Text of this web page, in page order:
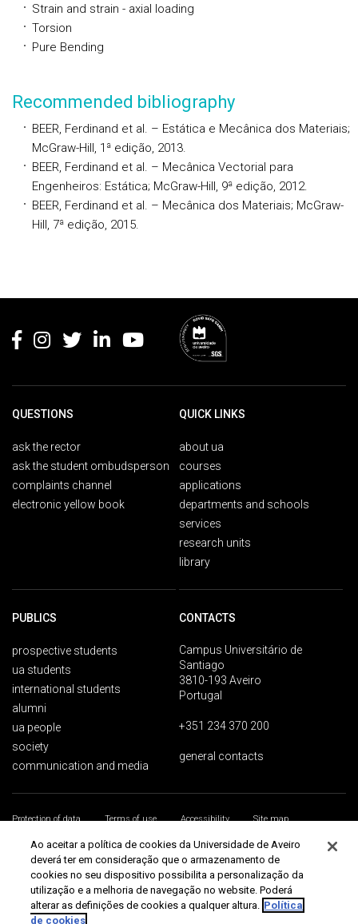
Strain and strain - axial loading
Torsion
Pure Bending
Recommended bibliography
BEER, Ferdinand et al. – Estática e Mecânica dos Materiais;
McGraw-Hill, 1ª edição, 2013.
BEER, Ferdinand et al. – Mecânica Vectorial para
Engenheiros: Estática; McGraw-Hill, 9ª edição, 2012.
BEER, Ferdinand et al. – Mecânica dos Materiais; McGraw-
Hill, 7ª edição, 2015.
QUESTIONS
ask the rector
ask the student ombudsperson
complaints channel
electronic yellow book
QUICK LINKS
about ua
courses
applications
departments and schools
services
research units
library
PUBLICS
prospective students
ua students
international students
alumni
ua people
society
communication and media
CONTACTS
Campus Universitário de
Santiago
3810-193 Aveiro
Portugal
+351 234 370 200
general contacts
Protection of data Terms of use Accessibility
Site map
Universidade de Aveiro 2026
Ao aceitar a política de cookies da Universidade de Aveiro
deverá ter em consideração que o armazenamento de
cookies no seu dispositivo possibilita a personalização da
utilização e a melhoria de navegação no website. Poderá
alterar as definições de cookies a qualquer altura. Política
de cookies